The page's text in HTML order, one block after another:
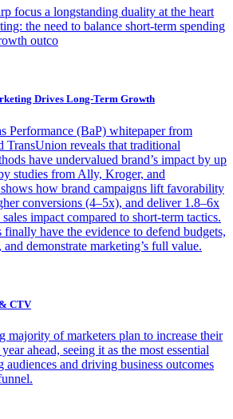
focus a longstanding duality at the heart
the need to balance short-term spending
outco
Drives Long-Term Growth
Performance (BaP) whitepaper from
reveals that traditional
have undervalued brand’s impact by up
studies from Ally, Kroger, and
shows how brand campaigns lift favorability
conversions (4–5x), and deliver 1.8–6x
impact compared to short-term tactics.
have the evidence to defend budgets,
demonstrate marketing’s full value.
CTV
majority of marketers plan to increase their
ahead, seeing it as the most essential
audiences and driving business outcomes